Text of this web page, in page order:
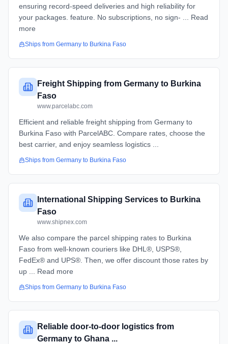
ensuring record-speed deliveries and high reliability for
your packages. feature. No subscriptions, no sign- ... Read
more
Ships from Germany to Burkina Faso
Freight Shipping from Germany to Burkina
Faso
www.parcelabc.com
Efficient and reliable freight shipping from Germany to
Burkina Faso with ParcelABC. Compare rates, choose the
best carrier, and enjoy seamless logistics ...
Ships from Germany to Burkina Faso
International Shipping Services to Burkina
Faso
www.shipnex.com
We also compare the parcel shipping rates to Burkina
Faso from well-known couriers like DHL®, USPS®,
FedEx® and UPS®. Then, we offer discount those rates by
up ... Read more
Ships from Germany to Burkina Faso
Reliable door-to-door logistics from
Germany to Ghana ...